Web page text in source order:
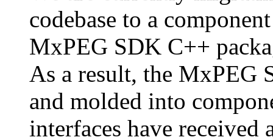
codebase to a
MxPEG SDK C++
As a result, the MxPEG
and molded into
interfaces have